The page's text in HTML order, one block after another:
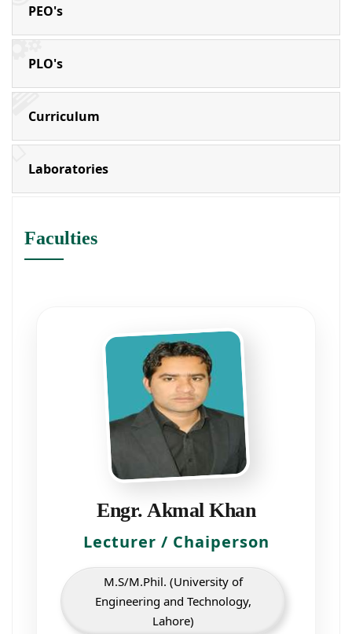
PEO's
PLO's
Curriculum
Laboratories
Faculties
Engr. Akmal Khan
Lecturer / Chaiperson
M.S/M.Phil. (University of
Engineering and Technology,
Lahore)